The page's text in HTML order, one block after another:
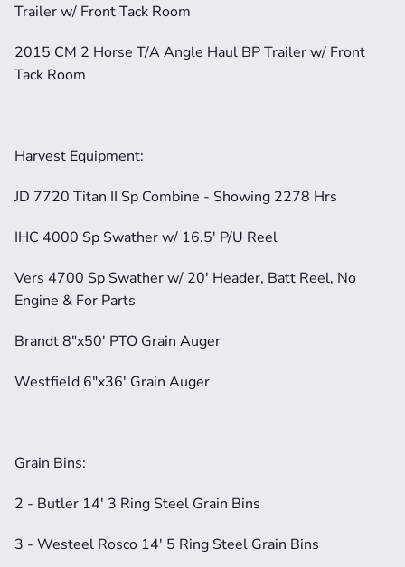
Trailer w/ Front Tack Room
2015 CM 2 Horse T/A Angle Haul BP Trailer w/ Front
Tack Room
Harvest Equipment:
JD 7720 Titan II Sp Combine - Showing 2278 Hrs
IHC 4000 Sp Swather w/ 16.5' P/U Reel
Vers 4700 Sp Swather w/ 20' Header, Batt Reel, No
Engine & For Parts
Brandt 8"x50' PTO Grain Auger
Westfield 6"x36' Grain Auger
Grain Bins:
2 - Butler 14' 3 Ring Steel Grain Bins
3 - Westeel Rosco 14' 5 Ring Steel Grain Bins